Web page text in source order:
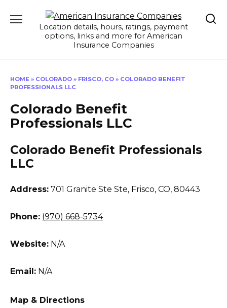
Location details, hours, ratings, payment
options, links and more for American
Insurance Companies
HOME » COLORADO » FRISCO, CO » COLORADO BENEFIT
PROFESSIONALS LLC
Colorado Benefit
Professionals LLC
Colorado Benefit Professionals
LLC
Address: 701 Granite Ste Ste, Frisco, CO, 80443
Phone: (970) 668-5734
Website: N/A
Email: N/A
Map & Directions